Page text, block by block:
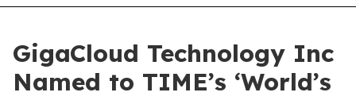
GigaCloud Technology Inc
Named to TIME’s ‘World’s